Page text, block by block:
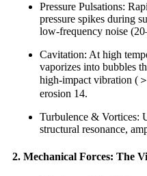
Pressure Pulsations:
pressure spikes during
low-frequency noise
Cavitation: At high
vaporizes into bubbles
high-impact vibration (
erosion 14.
Turbulence & Vortices:
structural resonance,
2. Mechanical Forces: The